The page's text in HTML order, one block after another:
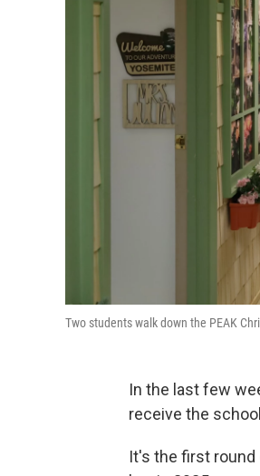
Two students walk down the PEAK
In the last few
receive the
It's the first